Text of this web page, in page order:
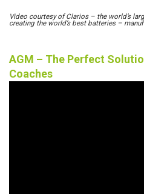
Video courtesy of Clarios – the world’s
creating the world’s best batteries –
AGM – The Perfect
Coaches